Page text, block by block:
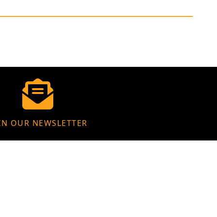
OUR NEWSLETTER